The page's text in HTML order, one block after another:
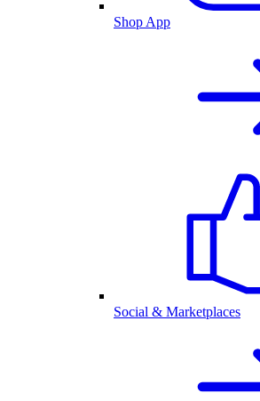
Shop App
Social & Marketplaces